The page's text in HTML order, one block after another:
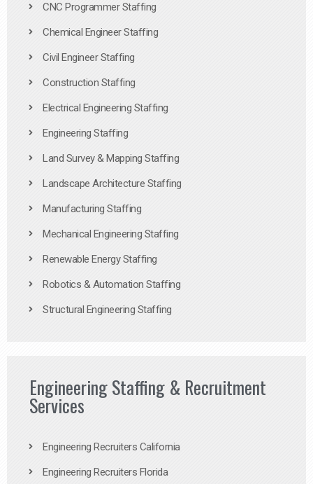
CNC Programmer Staffing
Chemical Engineer Staffing
Civil Engineer Staffing
Construction Staffing
Electrical Engineering Staffing
Engineering Staffing
Land Survey & Mapping Staffing
Landscape Architecture Staffing
Manufacturing Staffing
Mechanical Engineering Staffing
Renewable Energy Staffing
Robotics & Automation Staffing
Structural Engineering Staffing
Engineering Staffing & Recruitment
Services
Engineering Recruiters California
Engineering Recruiters Florida